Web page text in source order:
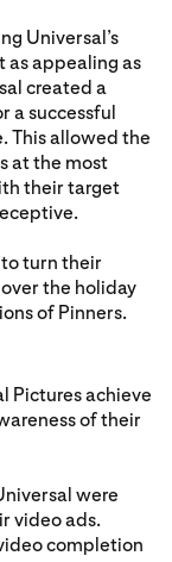
Universal’s
as appealing as
created a
a successful
This allowed the
at the most
their target
turn their
the holiday
of Pinners.
Pictures achieve
of their
were
video ads.
completion